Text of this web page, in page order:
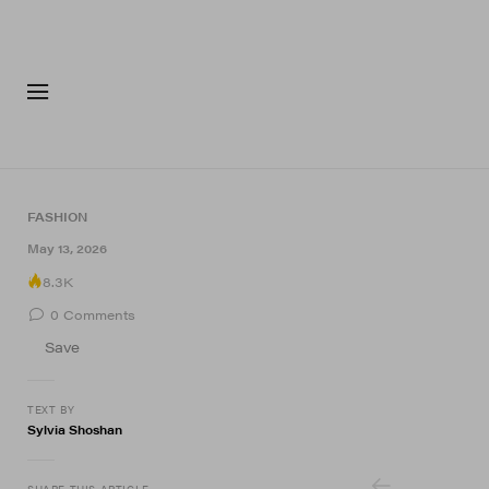
FASHION
May 13, 2026
8.3K
0 Comments
Save
TEXT BY
Sylvia Shoshan